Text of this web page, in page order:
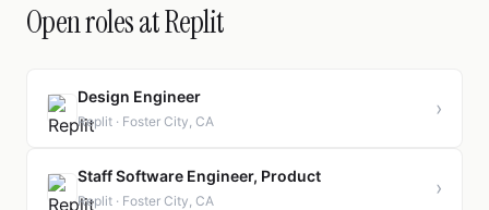
Open roles at Replit
Design Engineer
Replit · Foster City, CA
›
Staff Software Engineer, Product
Replit · Foster City, CA
›